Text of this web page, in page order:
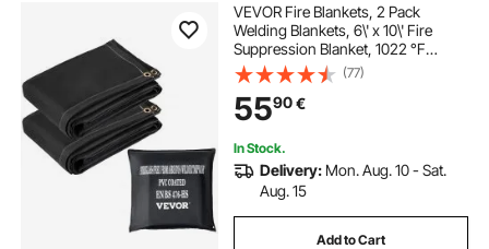
VEVOR Fire Blankets, 2 Pack
Welding Blankets, 6\' x 10\' Fire
Suppression Blanket, 1022 °F
Flame Retardant Blanket, Black Fire
Emergency Blankets, Fiberglass
Fire Retardant Blanket with 8 Brass
Gromme
(77)
5590€
In Stock.
Delivery: Mon. Aug. 10 - Sat.
Aug. 15
Add to Cart